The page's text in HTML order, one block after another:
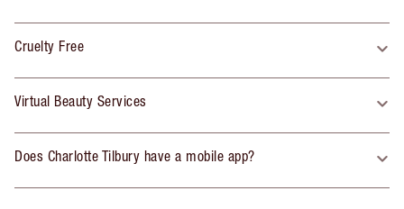
Cruelty Free
Virtual Beauty Services
Does Charlotte Tilbury have a mobile app?